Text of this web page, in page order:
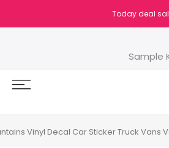
Today deal
Sample
Vinyl Decal Car Sticker Truck Vans